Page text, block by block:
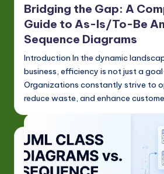
r
e
In
n
o
v
a
ti
o
Bridging the Gap: A
Guide to As-Is/To-Be
Sequence Diagrams
Introduction In the dynamic
business, efficiency is not just a
Organizations constantly strive to
reduce waste, and enhance